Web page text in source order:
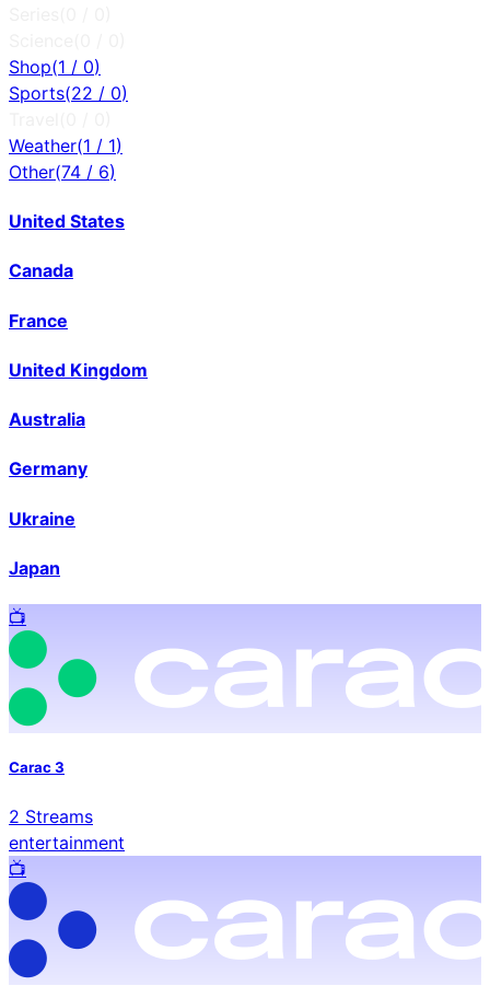
Shop(1 / 0)
Sports(22 / 0)
Weather(1 / 1)
Other(74 / 6)
United States
Canada
France
United Kingdom
Australia
Germany
Ukraine
Japan
📺️
Carac 3
2 Streams
entertainment
📺️